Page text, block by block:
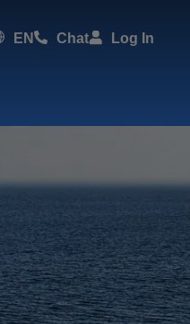
EN Chat Log In